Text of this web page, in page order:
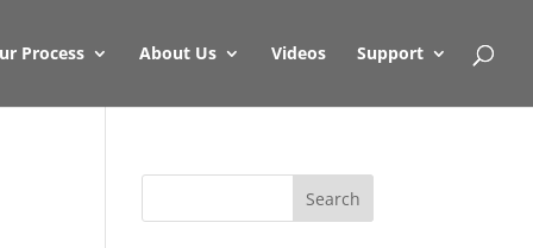
Process About Us Videos Support